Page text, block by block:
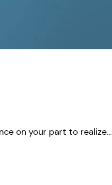
on your part to realize…